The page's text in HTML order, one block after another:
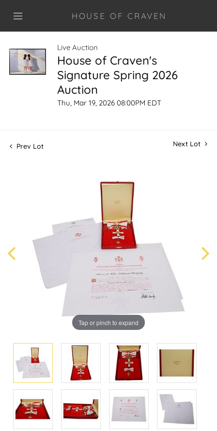
HOUSE OF CRAVEN
Live Auction
House of Craven's
Signature Spring 2026
Auction
Thu, Mar 19, 2026 08:00PM EDT
Prev Lot Next Lot
Tap or pinch to expand